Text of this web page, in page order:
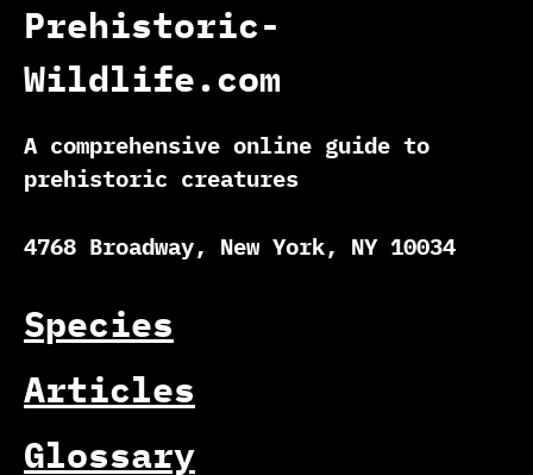
Prehistoric-
Wildlife.com
A comprehensive online guide to
prehistoric creatures
4768 Broadway, New York, NY 10034
Species
Articles
Glossary